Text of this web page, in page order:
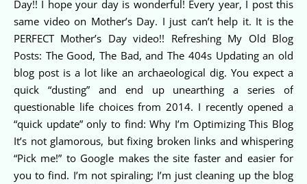
Day!! I hope your day is wonderful! Every year, I post this
same video on Mother’s Day. I just can’t help it. It is the
PERFECT Mother’s Day video!! Refreshing My Old Blog
Posts: The Good, The Bad, and The 404s Updating an old
blog post is a lot like an archaeological dig. You expect a
quick “dusting” and end up unearthing a series of
questionable life choices from 2014. I recently opened a
“quick update” only to find: Why I’m Optimizing This Blog
It’s not glamorous, but fixing broken links and whispering
“Pick me!” to Google makes the site faster and easier for
you to find. I’m not spiraling; I’m just cleaning up the blog